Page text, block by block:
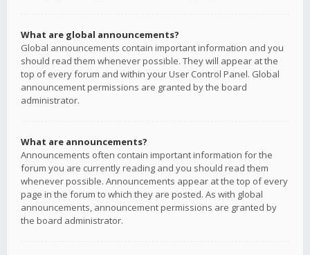
What are global announcements?
Global announcements contain important information and you
should read them whenever possible. They will appear at the
top of every forum and within your User Control Panel. Global
announcement permissions are granted by the board
administrator.
What are announcements?
Announcements often contain important information for the
forum you are currently reading and you should read them
whenever possible. Announcements appear at the top of every
page in the forum to which they are posted. As with global
announcements, announcement permissions are granted by
the board administrator.